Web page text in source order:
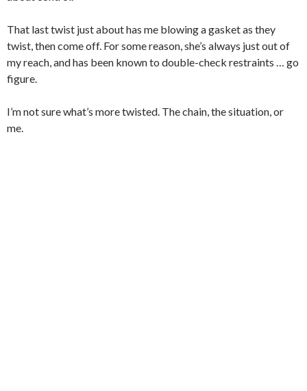
That last twist just about has me blowing a gasket as they
twist, then come off. For some reason, she’s always just out of
my reach, and has been known to double-check restraints … go
figure.
I’m not sure what’s more twisted. The chain, the situation, or
me.